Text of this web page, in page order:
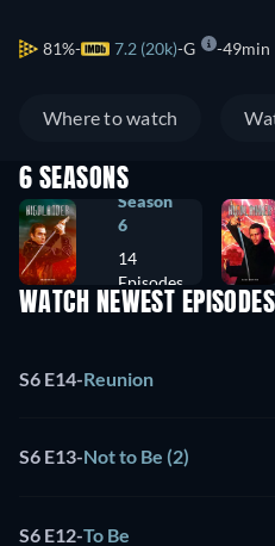
81% 7.2 (20k) G 49min
Where to watch
6 SEASONS
Season
6
14
Episodes
WATCH NEWEST EPISODES
S6 E14-Reunion
S6 E13-Not to Be (2)
S6 E12-To Be